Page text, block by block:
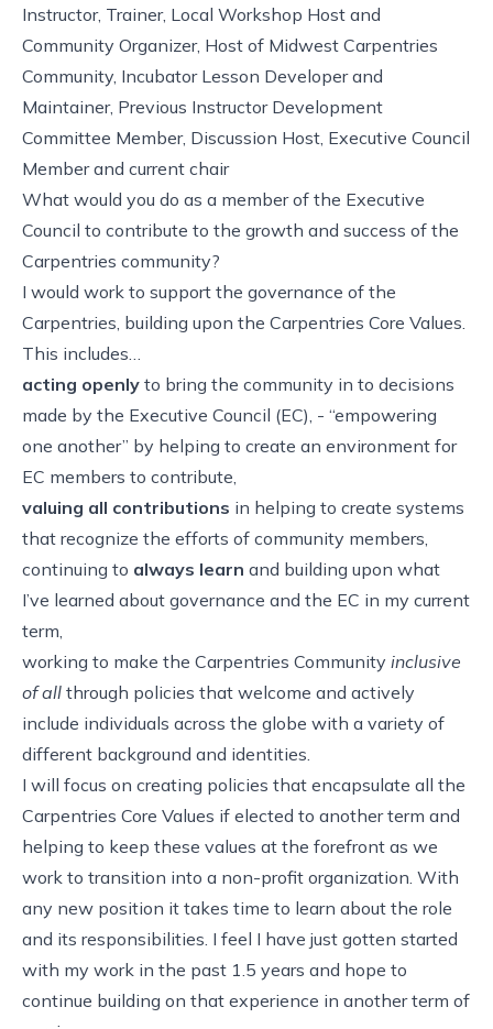
Instructor, Trainer, Local Workshop Host and
Community Organizer, Host of Midwest Carpentries
Community, Incubator Lesson Developer and
Maintainer, Previous Instructor Development
Committee Member, Discussion Host, Executive Council
Member and current chair
What would you do as a member of the Executive
Council to contribute to the growth and success of the
Carpentries community?
I would work to support the governance of the
Carpentries, building upon the Carpentries Core Values.
This includes…
acting openly to bring the community in to decisions
made by the Executive Council (EC), - “empowering
one another” by helping to create an environment for
EC members to contribute,
valuing all contributions in helping to create systems
that recognize the efforts of community members,
continuing to always learn and building upon what
I’ve learned about governance and the EC in my current
term,
working to make the Carpentries Community inclusive
of all through policies that welcome and actively
include individuals across the globe with a variety of
different background and identities.
I will focus on creating policies that encapsulate all the
Carpentries Core Values if elected to another term and
helping to keep these values at the forefront as we
work to transition into a non-profit organization. With
any new position it takes time to learn about the role
and its responsibilities. I feel I have just gotten started
with my work in the past 1.5 years and hope to
continue building on that experience in another term of